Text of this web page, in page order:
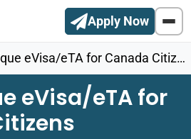
Apply Now
eVisa/eTA for Canada Citizens
eVisa/eTA for